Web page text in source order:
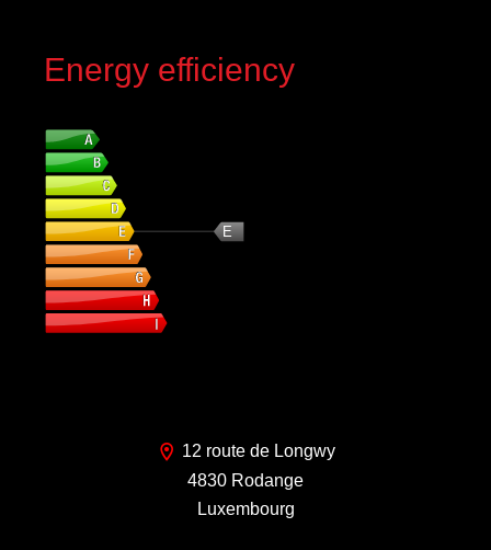
Energy efficiency
E
12 route de Longwy
4830 Rodange
Luxembourg